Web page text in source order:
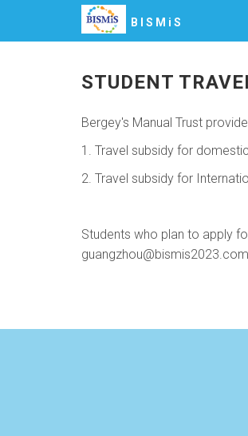
BISMiS
STUDENT
Bergey's Manual Trust
1. Travel subsidy for
2. Travel subsidy for
Students who plan to apply